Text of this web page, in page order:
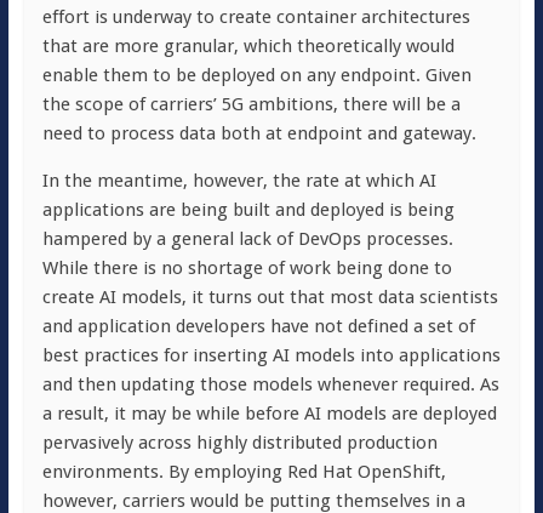
effort is underway to create container architectures
that are more granular, which theoretically would
enable them to be deployed on any endpoint. Given
the scope of carriers’ 5G ambitions, there will be a
need to process data both at endpoint and gateway.
In the meantime, however, the rate at which AI
applications are being built and deployed is being
hampered by a general lack of DevOps processes.
While there is no shortage of work being done to
create AI models, it turns out that most data scientists
and application developers have not defined a set of
best practices for inserting AI models into applications
and then updating those models whenever required. As
a result, it may be while before AI models are deployed
pervasively across highly distributed production
environments. By employing Red Hat OpenShift,
however, carriers would be putting themselves in a